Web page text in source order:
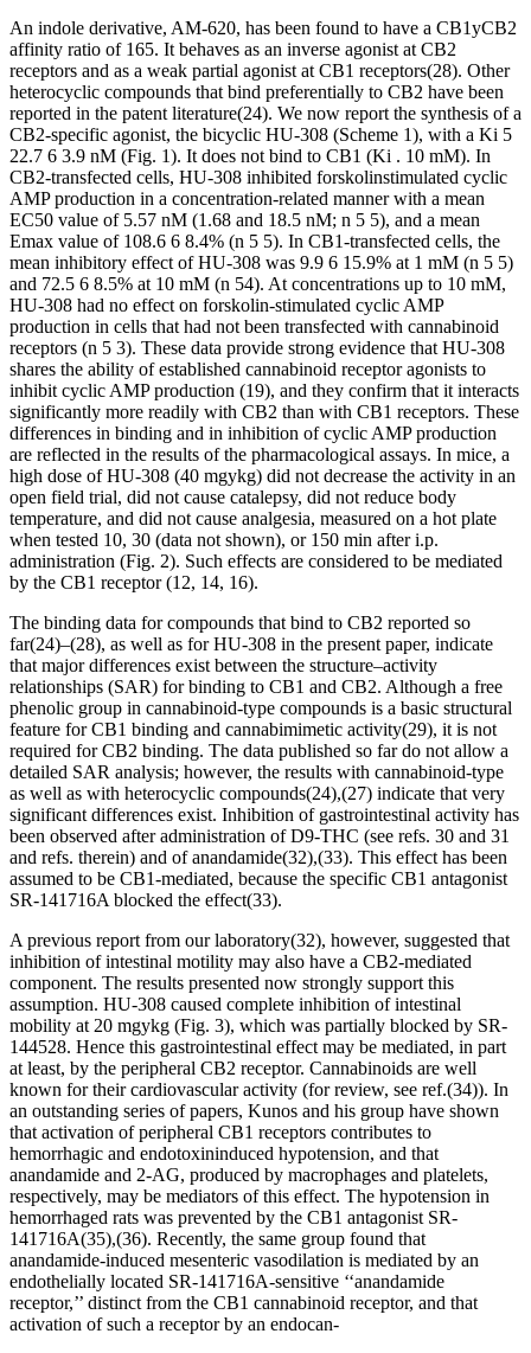
An indole derivative, AM-620, has been found to have a CB1yCB2
affinity ratio of 165. It behaves as an inverse agonist at CB2
receptors and as a weak partial agonist at CB1 receptors(28). Other
heterocyclic compounds that bind preferentially to CB2 have been
reported in the patent literature(24). We now report the synthesis of a
CB2-specific agonist, the bicyclic HU-308 (Scheme 1), with a Ki 5
22.7 6 3.9 nM (Fig. 1). It does not bind to CB1 (Ki . 10 mM). In
CB2-transfected cells, HU-308 inhibited forskolinstimulated cyclic
AMP production in a concentration-related manner with a mean
EC50 value of 5.57 nM (1.68 and 18.5 nM; n 5 5), and a mean
Emax value of 108.6 6 8.4% (n 5 5). In CB1-transfected cells, the
mean inhibitory effect of HU-308 was 9.9 6 15.9% at 1 mM (n 5 5)
and 72.5 6 8.5% at 10 mM (n 54). At concentrations up to 10 mM,
HU-308 had no effect on forskolin-stimulated cyclic AMP
production in cells that had not been transfected with cannabinoid
receptors (n 5 3). These data provide strong evidence that HU-308
shares the ability of established cannabinoid receptor agonists to
inhibit cyclic AMP production (19), and they confirm that it interacts
significantly more readily with CB2 than with CB1 receptors. These
differences in binding and in inhibition of cyclic AMP production
are reflected in the results of the pharmacological assays. In mice, a
high dose of HU-308 (40 mgykg) did not decrease the activity in an
open field trial, did not cause catalepsy, did not reduce body
temperature, and did not cause analgesia, measured on a hot plate
when tested 10, 30 (data not shown), or 150 min after i.p.
administration (Fig. 2). Such effects are considered to be mediated
by the CB1 receptor (12, 14, 16).
The binding data for compounds that bind to CB2 reported so
far(24)–(28), as well as for HU-308 in the present paper, indicate
that major differences exist between the structure–activity
relationships (SAR) for binding to CB1 and CB2. Although a free
phenolic group in cannabinoid-type compounds is a basic structural
feature for CB1 binding and cannabimimetic activity(29), it is not
required for CB2 binding. The data published so far do not allow a
detailed SAR analysis; however, the results with cannabinoid-type
as well as with heterocyclic compounds(24),(27) indicate that very
significant differences exist. Inhibition of gastrointestinal activity has
been observed after administration ofD9-THC (see refs. 30 and 31
and refs. therein) and of anandamide(32),(33). This effect has been
assumed to be CB1-mediated, because the specific CB1 antagonist
SR-141716A blocked the effect(33).
A previous report from our laboratory(32), however, suggested that
inhibition of intestinal motility may also have a CB2-mediated
component. The results presented now strongly support this
assumption. HU-308 caused complete inhibition of intestinal
mobility at 20 mgykg (Fig. 3), which was partially blocked by SR-
144528. Hence this gastrointestinal effect may be mediated, in part
at least, by the peripheral CB2 receptor. Cannabinoids are well
known for their cardiovascular activity (for review, see ref.(34)). In
an outstanding series of papers, Kunos and his group have shown
that activation of peripheral CB1 receptors contributes to
hemorrhagic and endotoxininduced hypotension, and that
anandamide and 2-AG, produced by macrophages and platelets,
respectively, may be mediators of this effect. The hypotension in
hemorrhaged rats was prevented by the CB1 antagonist SR-
141716A(35),(36). Recently, the same group found that
anandamide-induced mesenteric vasodilation is mediated by an
endothelially located SR-141716A-sensitive ‘‘anandamide
receptor,’’ distinct from the CB1 cannabinoid receptor, and that
activation of such a receptor by an endocan-